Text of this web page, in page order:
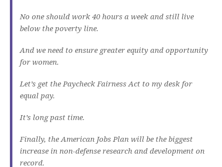
No one should work 40 hours a week and still live
below the poverty line.
And we need to ensure greater equity and opportunity
for women.
Let’s get the Paycheck Fairness Act to my desk for
equal pay.
It’s long past time.
Finally, the American Jobs Plan will be the biggest
increase in non-defense research and development on
record.